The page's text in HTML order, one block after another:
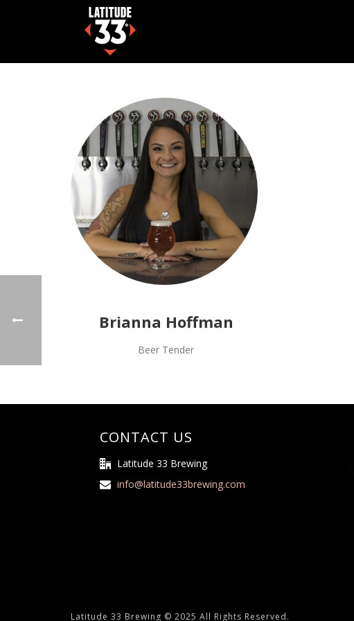
Brianna Hoffman
Beer Tender
CONTACT US
Latitude 33 Brewing
info@latitude33brewing.com
Latitude 33 Brewing © 2025 All Rights Reserved.